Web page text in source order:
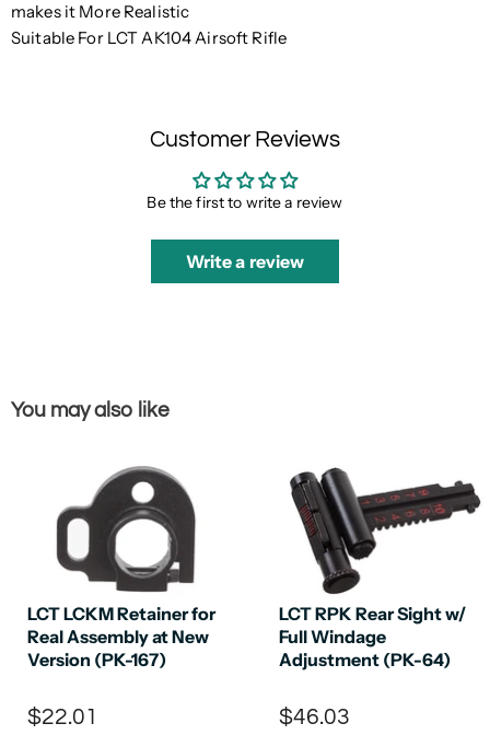
makes it More Realistic
Suitable For LCT AK104 Airsoft Rifle
Customer Reviews
Be the first to write a review
Write a review
You may also like
LCT LCKM Retainer for
Real Assembly at New
Version (PK-167)
$22.01
LCT RPK Rear Sight w/
Full Windage
Adjustment (PK-64)
$46.03